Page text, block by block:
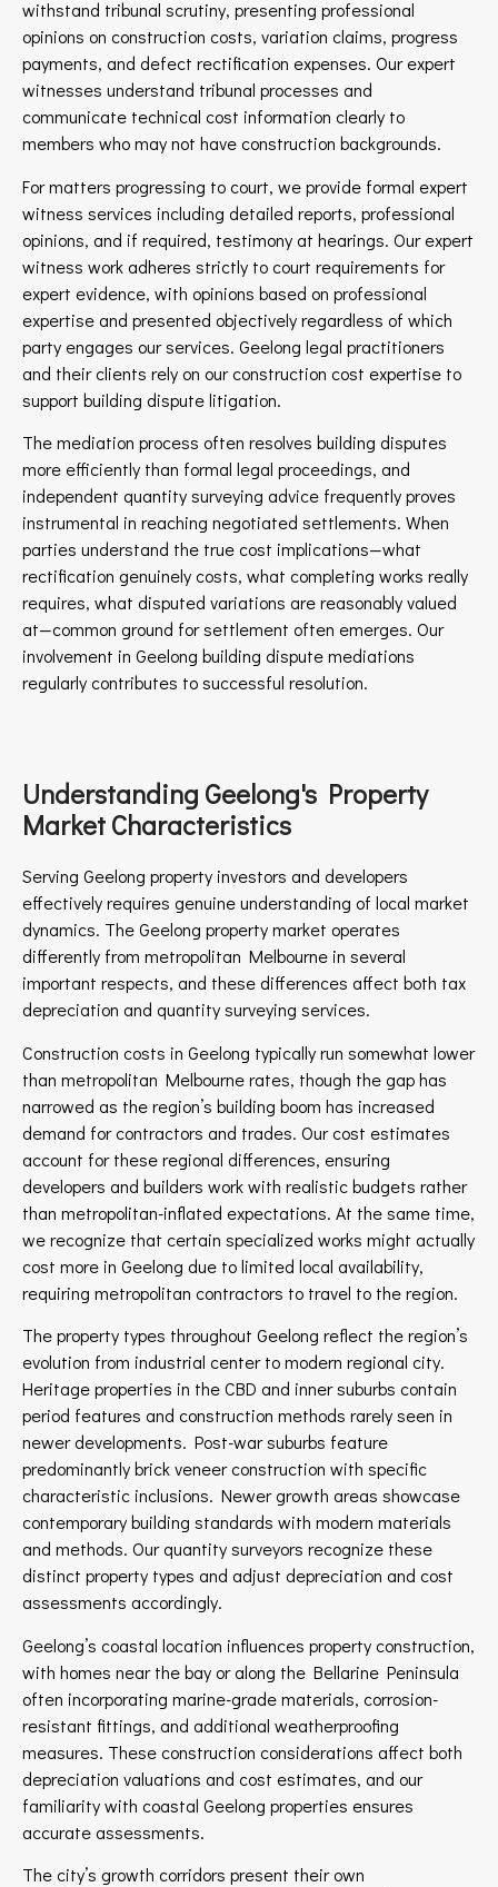
withstand tribunal scrutiny, presenting professional
opinions on construction costs, variation claims, progress
payments, and defect rectification expenses. Our expert
witnesses understand tribunal processes and
communicate technical cost information clearly to
members who may not have construction backgrounds.
For matters progressing to court, we provide formal expert
witness services including detailed reports, professional
opinions, and if required, testimony at hearings. Our expert
witness work adheres strictly to court requirements for
expert evidence, with opinions based on professional
expertise and presented objectively regardless of which
party engages our services. Geelong legal practitioners
and their clients rely on our construction cost expertise to
support building dispute litigation.
The mediation process often resolves building disputes
more efficiently than formal legal proceedings, and
independent quantity surveying advice frequently proves
instrumental in reaching negotiated settlements. When
parties understand the true cost implications—what
rectification genuinely costs, what completing works really
requires, what disputed variations are reasonably valued
at—common ground for settlement often emerges. Our
involvement in Geelong building dispute mediations
regularly contributes to successful resolution.
Understanding Geelong's Property
Market Characteristics
Serving Geelong property investors and developers
effectively requires genuine understanding of local market
dynamics. The Geelong property market operates
differently from metropolitan Melbourne in several
important respects, and these differences affect both tax
depreciation and quantity surveying services.
Construction costs in Geelong typically run somewhat lower
than metropolitan Melbourne rates, though the gap has
narrowed as the region’s building boom has increased
demand for contractors and trades. Our cost estimates
account for these regional differences, ensuring
developers and builders work with realistic budgets rather
than metropolitan-inflated expectations. At the same time,
we recognize that certain specialized works might actually
cost more in Geelong due to limited local availability,
requiring metropolitan contractors to travel to the region.
The property types throughout Geelong reflect the region’s
evolution from industrial center to modern regional city.
Heritage properties in the CBD and inner suburbs contain
period features and construction methods rarely seen in
newer developments. Post-war suburbs feature
predominantly brick veneer construction with specific
characteristic inclusions. Newer growth areas showcase
contemporary building standards with modern materials
and methods. Our quantity surveyors recognize these
distinct property types and adjust depreciation and cost
assessments accordingly.
Geelong’s coastal location influences property construction,
with homes near the bay or along the Bellarine Peninsula
often incorporating marine-grade materials, corrosion-
resistant fittings, and additional weatherproofing
measures. These construction considerations affect both
depreciation valuations and cost estimates, and our
familiarity with coastal Geelong properties ensures
accurate assessments.
The city’s growth corridors present their own